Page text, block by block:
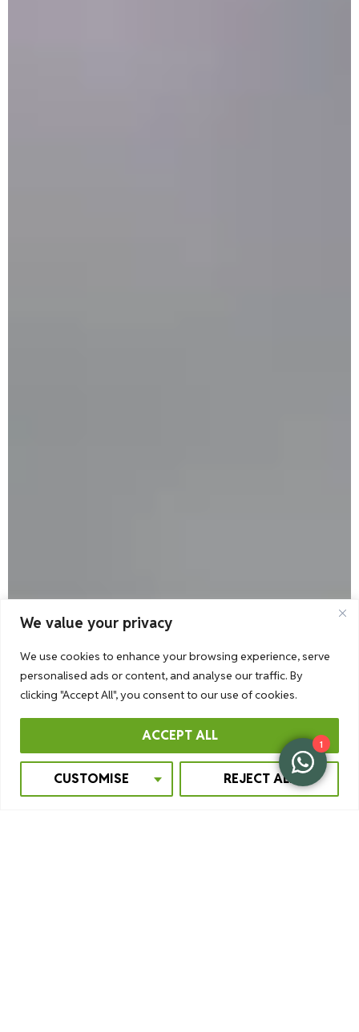
We value your privacy
We use cookies to enhance your browsing experience, serve
personalised ads or content, and analyse our traffic. By
clicking "Accept All", you consent to our use of cookies.
CUSTOMISE REJECT ALL
ACCEPT ALL
1